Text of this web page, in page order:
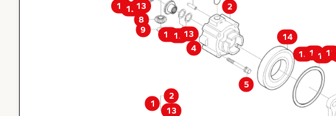
1
2
2
4
5
8
9
11
11
12
12
13
13
13
14
15 1617 18